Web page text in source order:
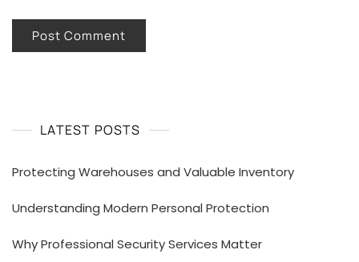
LATEST POSTS
Protecting Warehouses and Valuable Inventory
Understanding Modern Personal Protection
Why Professional Security Services Matter